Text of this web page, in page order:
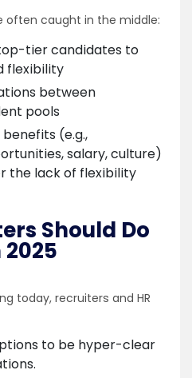
often caught in the middle:
tier candidates to
flexibility
between
pools
(e.g.,
salary, culture)
the lack of flexibility
Should Do
today, recruiters and HR
to be hyper-clear